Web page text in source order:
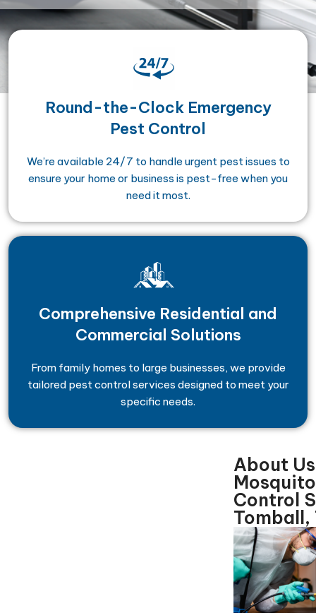
Round-the-Clock Emergency
Pest Control
We’re available 24/7 to handle urgent pest issues to
ensure your home or business is pest-free when you
need it most.
Comprehensive Residential and
Commercial Solutions
From family homes to large businesses, we provide
tailored pest control services designed to meet your
specific needs.
About
Control
Tomball,